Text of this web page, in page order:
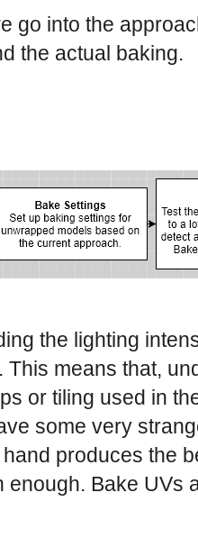
go into the
the actual baking.
the lighting
This means that,
or tiling used in
some very
produces the
enough. Bake UVs